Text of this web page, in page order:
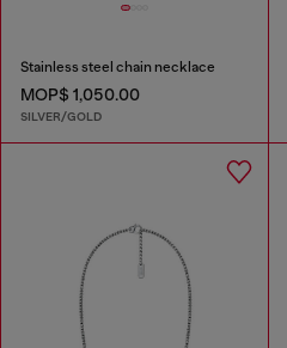
Stainless steel chain necklace
MOP$ 1,050.00
SILVER/GOLD